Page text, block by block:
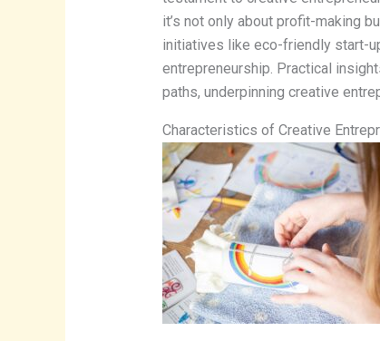
it’s not only about profit-making
initiatives like eco-friendly start-
entrepreneurship. Practical
paths, underpinning creative
Characteristics of Creative